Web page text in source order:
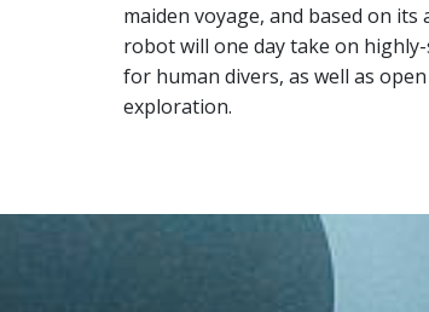
maiden voyage, and based on
robot will one day take on
for human divers, as well as
exploration.